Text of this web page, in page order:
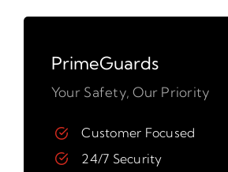
PrimeGuards
Your Safety, Our Priority
Customer Focused
24/7 Security